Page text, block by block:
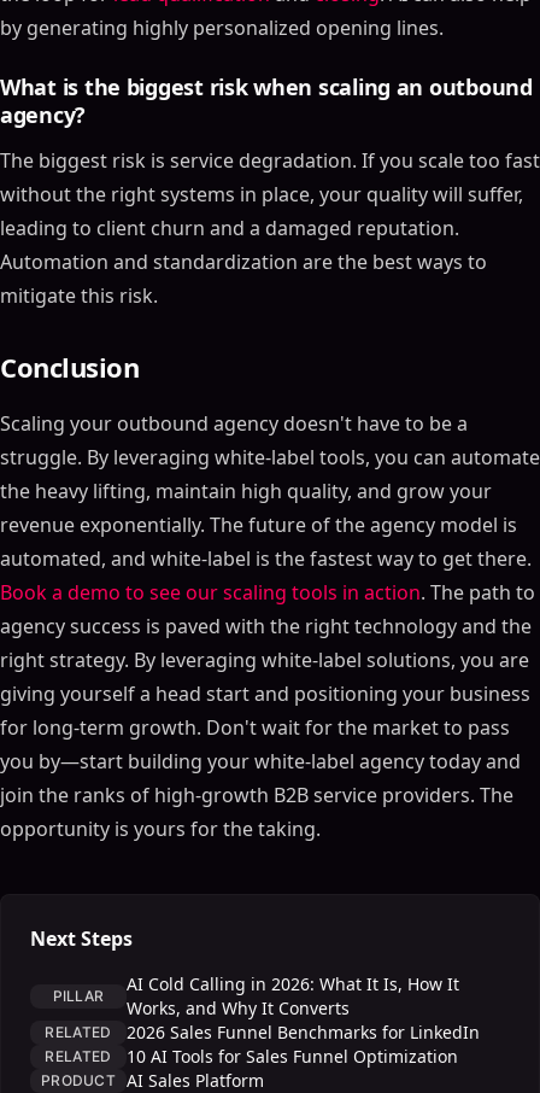
by generating highly personalized opening lines.
What is the biggest risk when scaling an outbound
agency?
The biggest risk is service degradation. If you scale too fast
without the right systems in place, your quality will suffer,
leading to client churn and a damaged reputation.
Automation and standardization are the best ways to
mitigate this risk.
Conclusion
Scaling your outbound agency doesn't have to be a
struggle. By leveraging white-label tools, you can automate
the heavy lifting, maintain high quality, and grow your
revenue exponentially. The future of the agency model is
automated, and white-label is the fastest way to get there.
Book a demo to see our scaling tools in action. The path to
agency success is paved with the right technology and the
right strategy. By leveraging white-label solutions, you are
giving yourself a head start and positioning your business
for long-term growth. Don't wait for the market to pass
you by—start building your white-label agency today and
join the ranks of high-growth B2B service providers. The
opportunity is yours for the taking.
Next Steps
PILLAR
AI Cold Calling in 2026: What It Is, How It
Works, and Why It Converts
RELATED 2026 Sales Funnel Benchmarks for LinkedIn
RELATED 10 AI Tools for Sales Funnel Optimization
PRODUCT AI Sales Platform